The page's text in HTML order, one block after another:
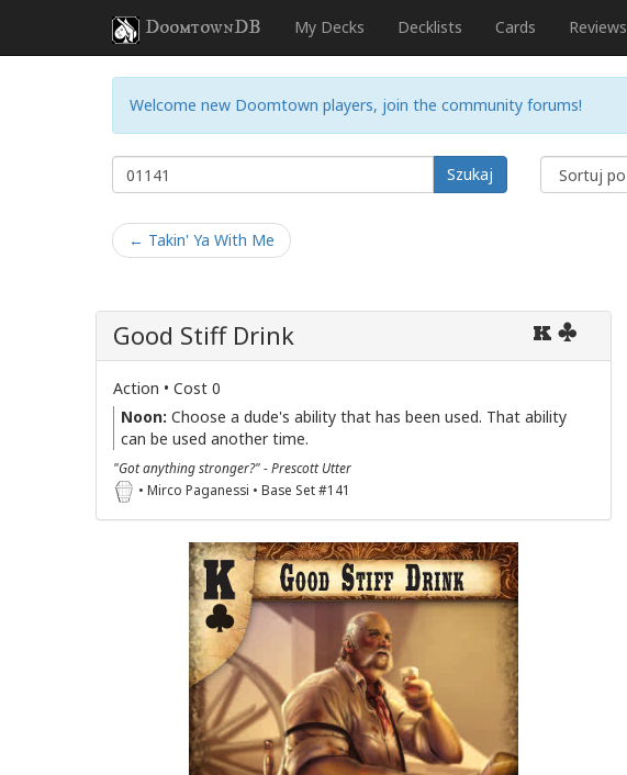
DoomtownDB My Decks Decklists Cards Reviews
Welcome new Doomtown players, join the community forums!
Szukaj
← Takin' Ya With Me
K
Good Stiff Drink
Action • Cost 0
Noon: Choose a dude's ability that has been used. That ability
can be used another time.
"Got anything stronger?" - Prescott Utter
• Mirco Paganessi • Base Set #141